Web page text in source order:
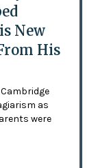
New
His
as
were